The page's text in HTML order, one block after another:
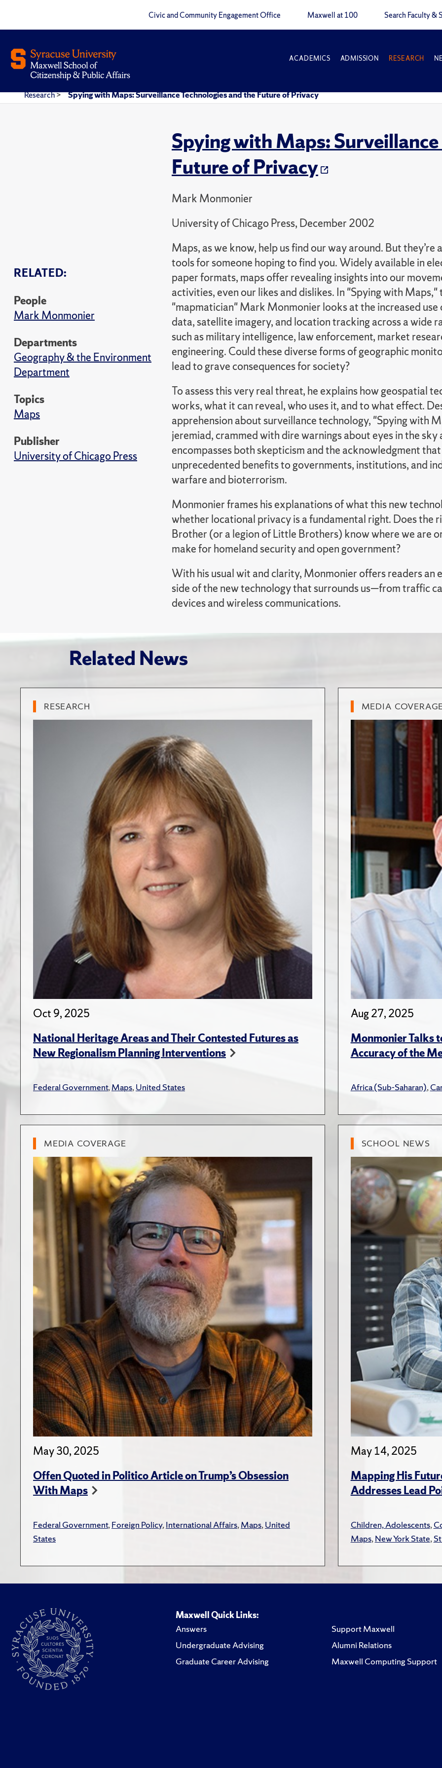
Civic and Community Engagement Office Maxwell at 100 Search Faculty &
ACADEMICS ADMISSION RESEARCH
Research> Spying with Maps: Surveillance Technologies and the Future of Privacy
Spying with Maps:
Future of Privacy
Mark Monmonier
University of Chicago Press, December 2002
RELATED:
People
Mark Monmonier
Departments
Geography & the Environment
Department
Topics
Maps
Publisher
University of Chicago Press
Maps, as we know, help us find our way around. But they’re
tools for someone hoping to find you. Widely available in
paper formats, maps offer revealing insights into our
activities, even our likes and dislikes. In "Spying with Maps,"
"mapmatician" Mark Monmonier looks at the increased use
data, satellite imagery, and location tracking across a wide
such as military intelligence, law enforcement, market
engineering. Could these diverse forms of geographic
lead to grave consequences for society?
To assess this very real threat, he explains how geospatial
works, what it can reveal, who uses it, and to what effect.
apprehension about surveillance technology, "Spying with
jeremiad, crammed with dire warnings about eyes in the
encompasses both skepticism and the acknowledgment
unprecedented benefits to governments, institutions, and
warfare and bioterrorism.
Monmonier frames his explanations of what this new
whether locational privacy is a fundamental right. Does the
Brother (or a legion of Little Brothers) know where we are
make for homeland security and open government?
With his usual wit and clarity, Monmonier offers readers
side of the new technology that surrounds us—from traffic
devices and wireless communications.
Related News
RESEARCH
Oct 9, 2025
National Heritage Areas and Their Contested Futures as
New Regionalism Planning Interventions
Federal Government,Maps,United States
MEDIA
Aug 27, 2025
Monmonier Talks
Accuracy of the
Africa (Sub-Saharan),
MEDIA COVERAGE
May 30, 2025
Offen Quoted in Politico Article on Trump’s Obsession
With Maps
Federal Government,Foreign Policy,International Affairs,Maps,United
States
SCHOOL NEWS
May 14, 2025
Mapping His
Addresses Lead
Children, Adolescents,
Maps,New York State,
Maxwell Quick Links:
Answers
Undergraduate Advising
Graduate Career Advising
Support Maxwell
Alumni Relations
Maxwell Computing Support